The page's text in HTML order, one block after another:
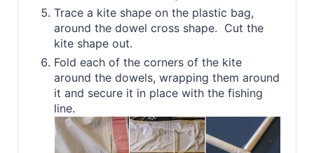
Trace a kite shape on the plastic bag,
around the dowel cross shape. Cut the
kite shape out.
Fold each of the corners of the kite
around the dowels, wrapping them around
it and secure it in place with the fishing
line.